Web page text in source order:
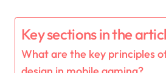
Key sections in the
What are the key principles